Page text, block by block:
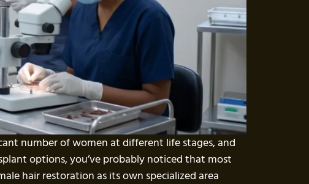
number of women at different life stages, and
options, you’ve probably noticed that most
hair restoration as its own specialized area